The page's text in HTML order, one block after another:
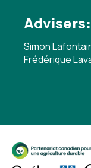
Advisers:
Simon
Frédérique